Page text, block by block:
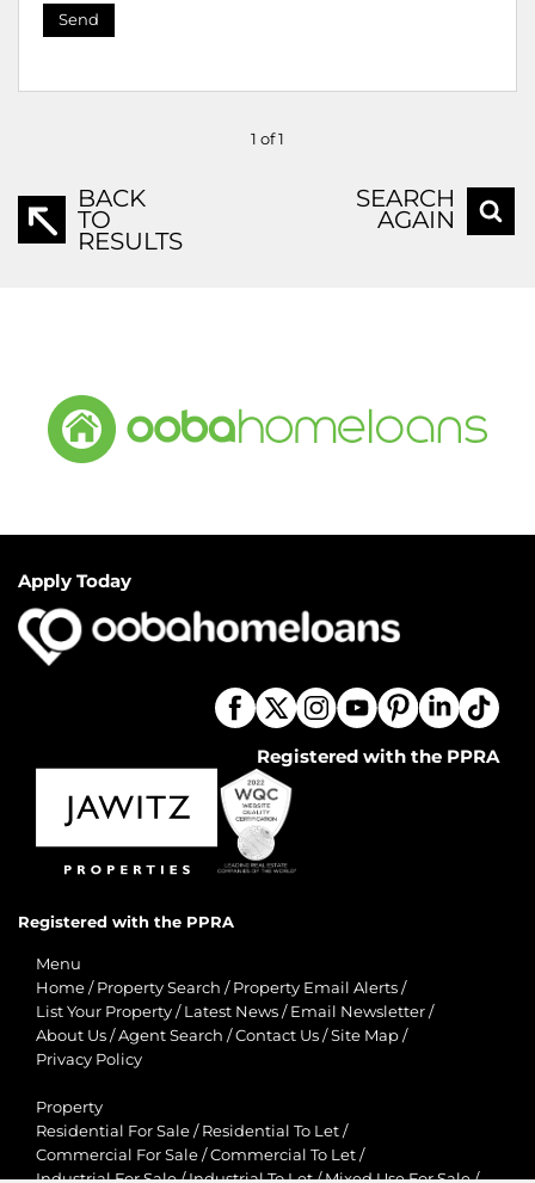
Send
1 of 1
BACK
TO
RESULTS
SEARCH
AGAIN
Apply Today
Registered with the PPRA
Registered with the PPRA
Menu
Home / Property Search / Property Email Alerts /
List Your Property / Latest News / Email Newsletter /
About Us /Agent Search /Contact Us /Site Map /
Privacy Policy
Property
Residential For Sale / Residential To Let /
Commercial For Sale /Commercial To Let /
Industrial For Sale/Industrial To Let/Mixed Use For Sale/